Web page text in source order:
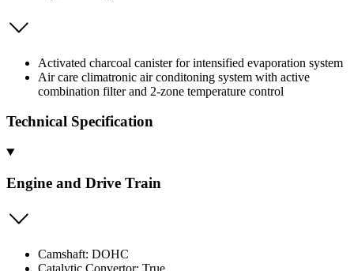
Activated charcoal canister for intensified evaporation system
Air care climatronic air conditoning system with active
combination filter and 2-zone temperature control
Technical Specification
Engine and Drive Train
Camshaft: DOHC